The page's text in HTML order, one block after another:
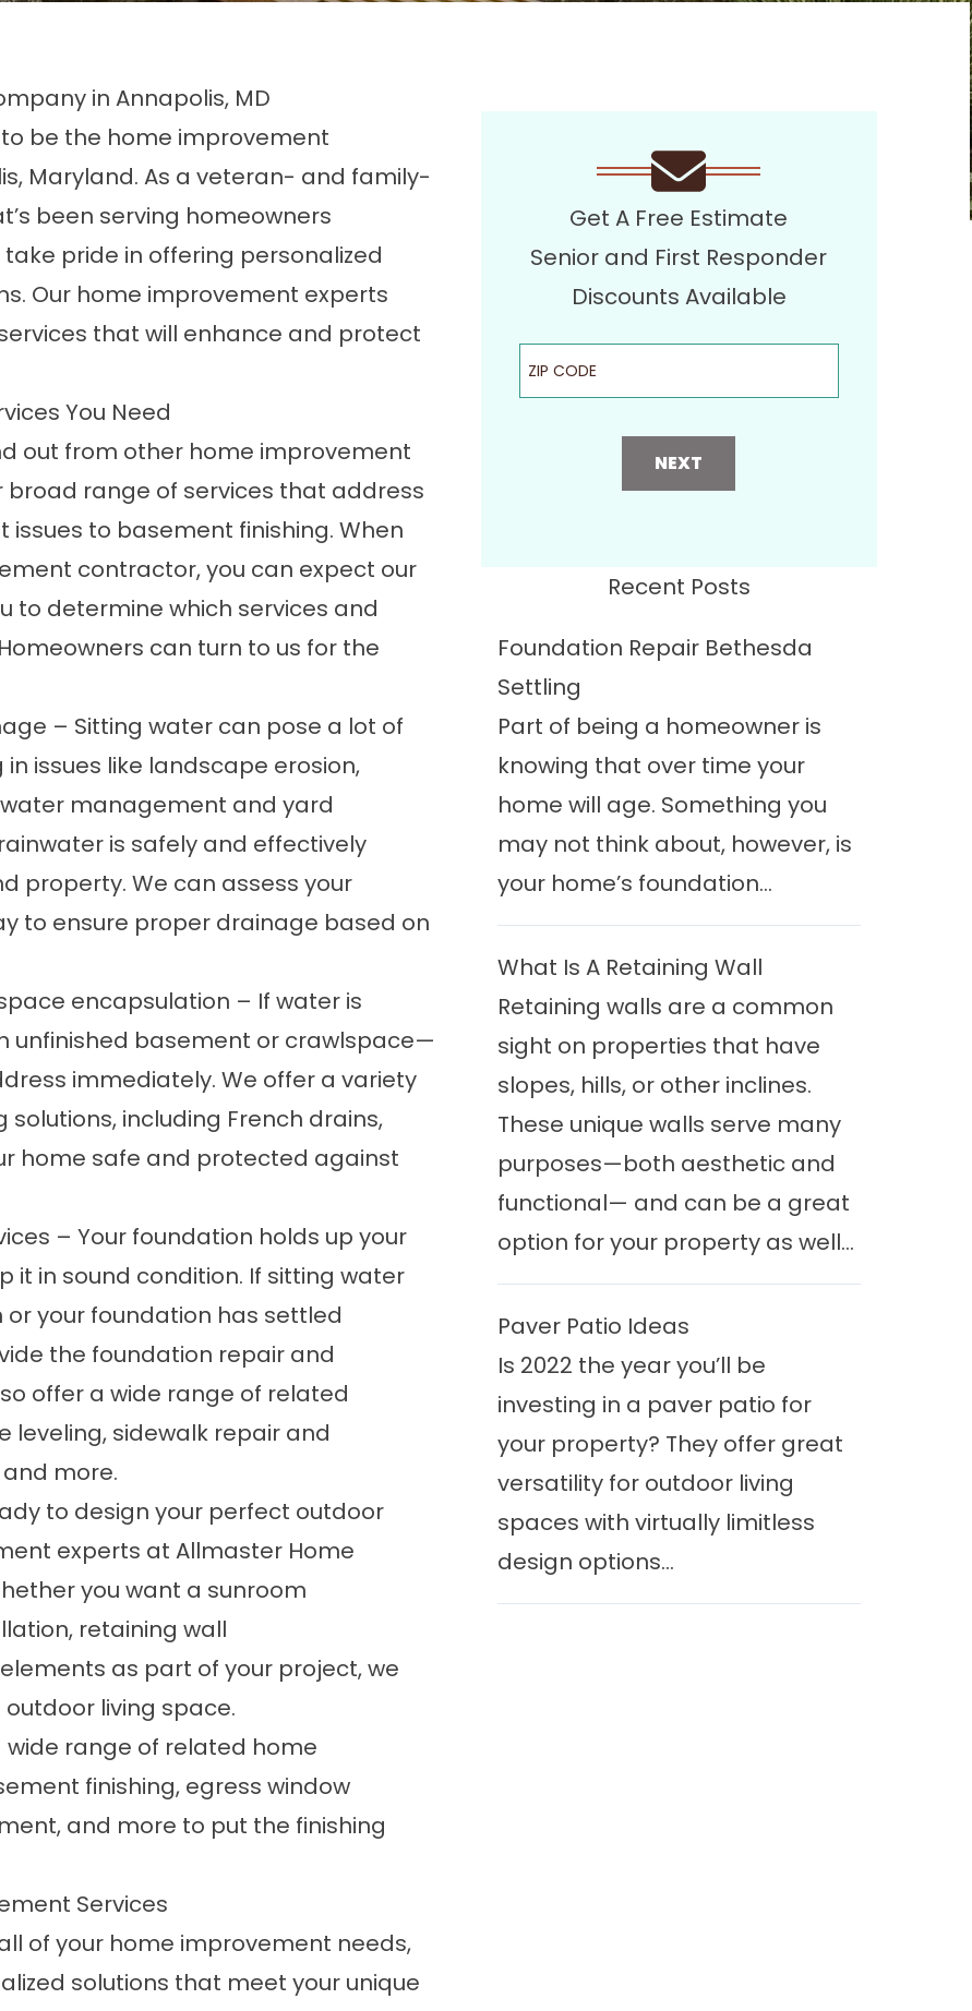
in Annapolis, MD
be the home improvement
Maryland. As a veteran- and family-
been serving homeowners
pride in offering personalized
Our home improvement experts
that will enhance and protect
You Need
out from other home improvement
range of services that address
to basement finishing. When
contractor, you can expect our
to determine which services and
can turn to us for the
– Sitting water can pose a lot of
issues like landscape erosion,
management and yard
is safely and effectively
property. We can assess your
to ensure proper drainage based on
encapsulation – If water is
unfinished basement or crawlspace—
immediately. We offer a variety
including French drains,
home safe and protected against
– Your foundation holds up your
it in sound condition. If sitting water
your foundation has settled
the foundation repair and
offer a wide range of related
leveling, sidewalk repair and
more.
to design your perfect outdoor
experts at Allmaster Home
you want a sunroom
retaining wall
as part of your project, we
living space.
wide range of related home
finishing, egress window
and more to put the finishing
Services
of your home improvement needs,
solutions that meet your unique
Get A Free Estimate
Senior and First Responder
Discounts Available
ZIP Code
NEXT
Recent Posts
Foundation Repair Bethesda
Settling
Part of being a homeowner is
knowing that over time your
home will age. Something you
may not think about, however, is
your home’s foundation...
What Is A Retaining Wall
Retaining walls are a common
sight on properties that have
slopes, hills, or other inclines.
These unique walls serve many
purposes—both aesthetic and
functional— and can be a great
option for your property as well...
Paver Patio Ideas
Is 2022 the year you’ll be
investing in a paver patio for
your property? They offer great
versatility for outdoor living
spaces with virtually limitless
design options...